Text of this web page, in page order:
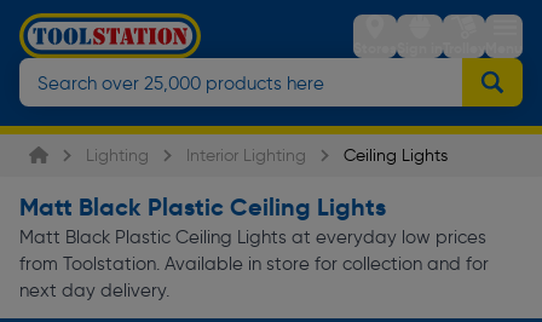
StoresSign inTrolleyMenu
Lighting Interior Lighting Ceiling Lights
Matt Black Plastic Ceiling Lights
Matt Black Plastic Ceiling Lights at everyday low prices
from Toolstation. Available in store for collection and for
next day delivery.